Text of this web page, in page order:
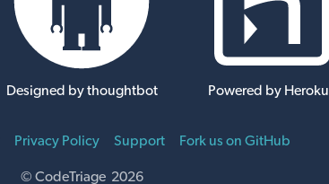
Designed by thoughtbot Powered by Heroku
Privacy Policy Support Fork us on GitHub
© CodeTriage 2026